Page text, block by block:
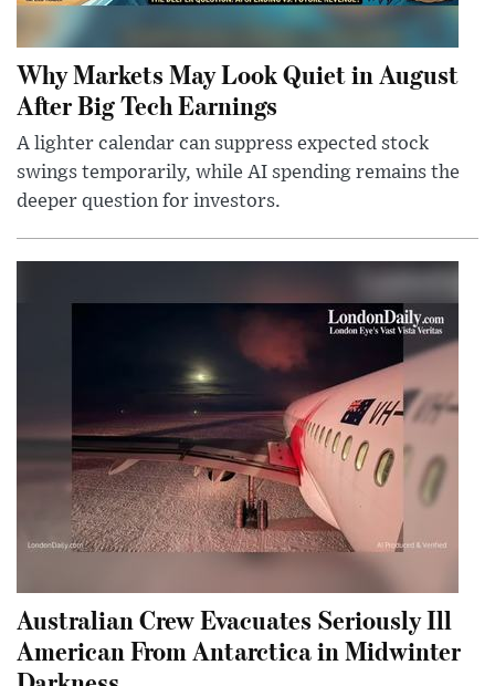
Why Markets May Look Quiet in August
After Big Tech Earnings
A lighter calendar can suppress expected stock
swings temporarily, while AI spending remains the
deeper question for investors.
Australian Crew Evacuates Seriously Ill
American From Antarctica in Midwinter